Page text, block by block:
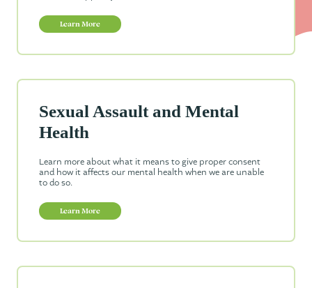
Learn More
Sexual Assault and Mental
Health
Learn more about what it means to give proper consent
and how it affects our mental health when we are unable
to do so.
Learn More